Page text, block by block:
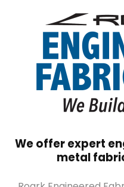
We offer expert
metal